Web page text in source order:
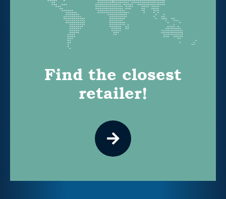
Find the closest
retailer!